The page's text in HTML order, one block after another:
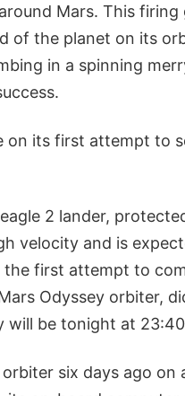
Mars. This
of the planet on its
in a spinning
on its first attempt to
2 lander,
velocity and is
first attempt to
Odyssey orbiter,
be tonight at 23:40
six days ago on